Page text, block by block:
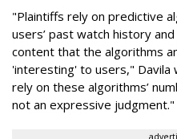
"Plaintiffs rely on predictive
users’ past watch history
content that the algorithms
'interesting' to users," Davila
rely on these algorithms’
not an expressive judgment."